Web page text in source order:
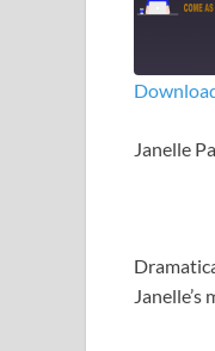
RSS
Janelle
Janelle’s